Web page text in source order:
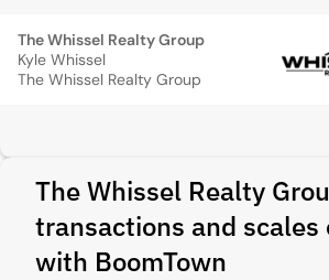
The Whissel Realty Group
Kyle Whissel
The Whissel Realty Group
The Whissel Realty
transactions and scales
with BoomTown